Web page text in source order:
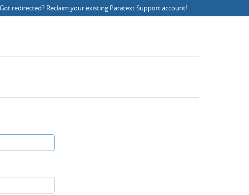
Got redirected? Reclaim your existing Paratext Support account!